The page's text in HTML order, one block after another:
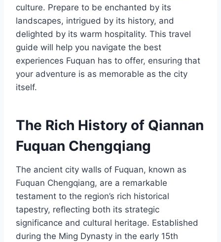
culture. Prepare to be enchanted by its
landscapes, intrigued by its history, and
delighted by its warm hospitality. This travel
guide will help you navigate the best
experiences Fuquan has to offer, ensuring that
your adventure is as memorable as the city
itself.
The Rich History of Qiannan
Fuquan Chengqiang
The ancient city walls of Fuquan, known as
Fuquan Chengqiang, are a remarkable
testament to the region’s rich historical
tapestry, reflecting both its strategic
significance and cultural heritage. Established
during the Ming Dynasty in the early 15th